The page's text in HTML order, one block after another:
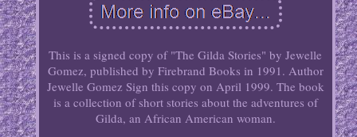
This is a signed copy of "The Gilda Stories" by Jewelle
Gomez, published by Firebrand Books in 1991. Author
Jewelle Gomez Sign this copy on April 1999. The book
is a collection of short stories about the adventures of
Gilda, an African American woman.